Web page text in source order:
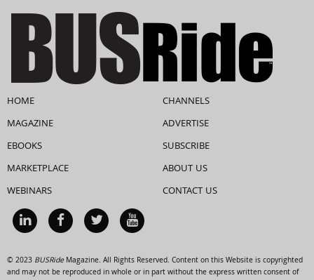
HOME
MAGAZINE
EBOOKS
MARKETPLACE
WEBINARS
CHANNELS
ADVERTISE
SUBSCRIBE
ABOUT US
CONTACT US
© 2023 BUSRideMagazine. All Rights Reserved. Content on this Website is copyrighted
and may not be reproduced in whole or in part without the express written consent of